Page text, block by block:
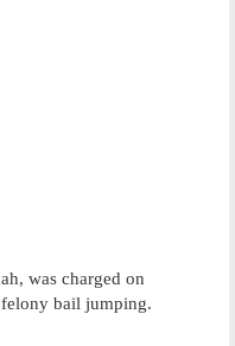
was charged on
bail jumping.